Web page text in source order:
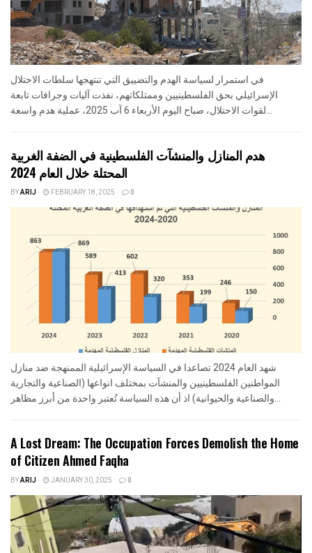
في استمرار لسياسة الهدم والتضييق التي تنتهجها سلطات الاحتلال
الإسرائيلي بحق الفلسطينيين وممتلكاتهم، نفذت آليات وجرافات تابعة
لقوات الاحتلال، صباح اليوم الأربعاء 6 آب 2025، عملية هدم واسعة...
هدم المنازل والمنشآت الفلسطينية في الضفة الغربية
المحتلة خلال العام 2024
BYARIJ FEBRUARY 18, 2025 0
شهد العام 2024 تصاعدا في السياسة الإسرائيلية الممنهجة ضد منازل
المواطنين الفلسطينيين والمنشآت بمختلف انواعها (الصناعية والتجارية
والصناعية والحيوانية) اذ أن هذه السياسة تُعتبر واحدة من أبرز مظاهر...
A Lost Dream: The Occupation Forces Demolish the Home
of Citizen Ahmed Faqha
BYARIJ JANUARY 30, 2025 0